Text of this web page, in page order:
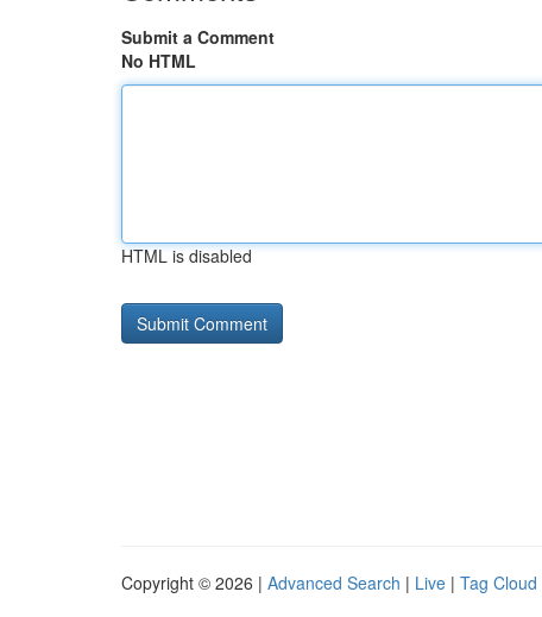
Submit a Comment
No HTML
HTML is disabled
Copyright © 2026 | Advanced Search | Live | Tag Cloud